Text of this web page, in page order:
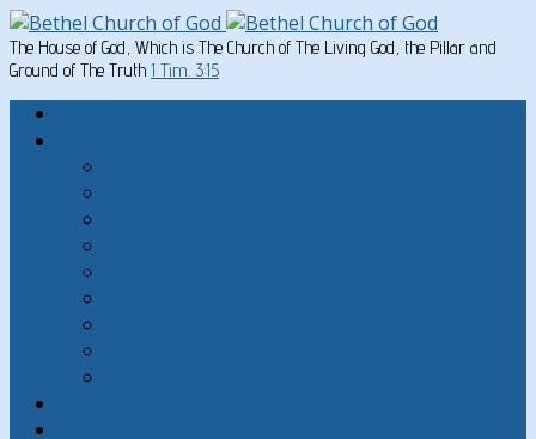
The House of God, Which is The Church of The Living God, the Pillar and
Ground of The Truth 1 Tim. 3:15